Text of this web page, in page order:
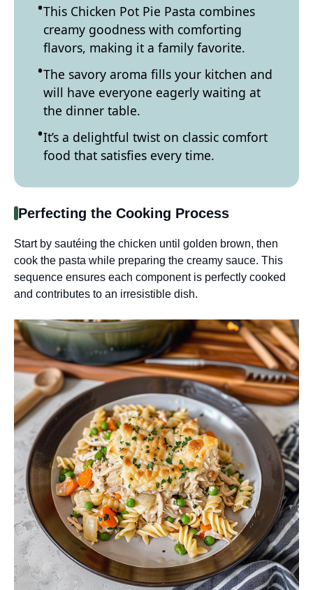
This Chicken Pot Pie Pasta combines
creamy goodness with comforting
flavors, making it a family favorite.
The savory aroma fills your kitchen and
will have everyone eagerly waiting at
the dinner table.
It’s a delightful twist on classic comfort
food that satisfies every time.
Perfecting the Cooking Process
Start by sautéing the chicken until golden brown, then
cook the pasta while preparing the creamy sauce. This
sequence ensures each component is perfectly cooked
and contributes to an irresistible dish.